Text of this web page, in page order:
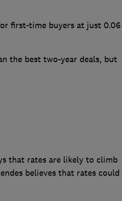
first-time buyers at just 0.06
the best two-year deals, but
that rates are likely to climb
believes that rates could